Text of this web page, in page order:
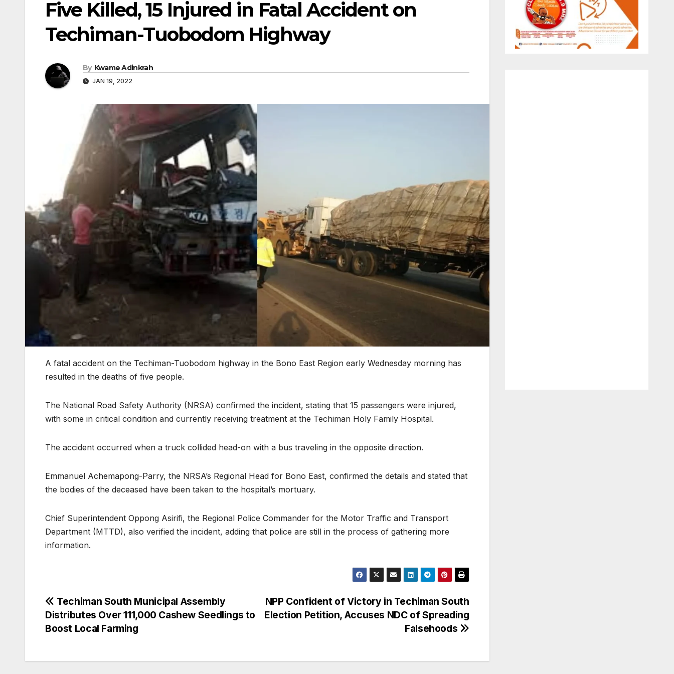
Five Killed, 15 Injured in Fatal Accident on
Techiman-Tuobodom Highway
By Kwame Adinkrah
JAN 19, 2022
A fatal accident on the Techiman-Tuobodom highway in the Bono East Region early Wednesday morning has
resulted in the deaths of five people.
The National Road Safety Authority (NRSA) confirmed the incident, stating that 15 passengers were injured,
with some in critical condition and currently receiving treatment at the Techiman Holy Family Hospital.
The accident occurred when a truck collided head-on with a bus traveling in the opposite direction.
Emmanuel Achemapong-Parry, the NRSA’s Regional Head for Bono East, confirmed the details and stated that
the bodies of the deceased have been taken to the hospital’s mortuary.
Chief Superintendent Oppong Asirifi, the Regional Police Commander for the Motor Traffic and Transport
Department (MTTD), also verified the incident, adding that police are still in the process of gathering more
information.
Post
navigation
NPP Confident of Victory in Techiman South
Election Petition, Accuses NDC of Spreading
Falsehoods
Techiman South Municipal Assembly
Distributes Over 111,000 Cashew Seedlings to
Boost Local Farming